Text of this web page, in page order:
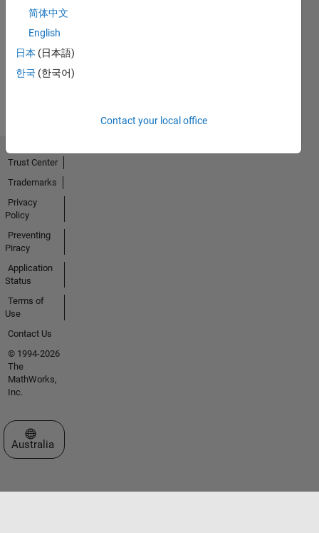
No
Activity
简体中文
English
日本 (日本語)
한국 (한국어)
Contact your local office
Trust Center
Trademarks
Privacy
Policy
Preventing
Piracy
Application
Status
Terms of
Use
Contact Us
© 1994-2026
The
MathWorks,
Inc.
Select a Web Site
Australia